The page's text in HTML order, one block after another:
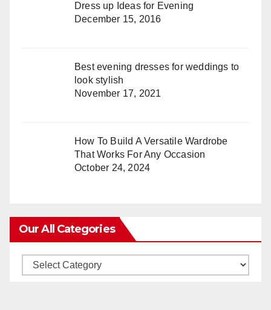
Dress up Ideas for Evening
December 15, 2016
Best evening dresses for weddings to
look stylish
November 17, 2021
How To Build A Versatile Wardrobe
That Works For Any Occasion
October 24, 2024
Our All Categories
Our